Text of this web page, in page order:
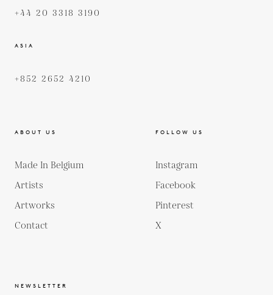
+44 20 3318 3190
ASIA
+852 2652 4210
ABOUT US
Made In Belgium
Artists
Artworks
Contact
FOLLOW US
Instagram
Facebook
Pinterest
X
NEWSLETTER